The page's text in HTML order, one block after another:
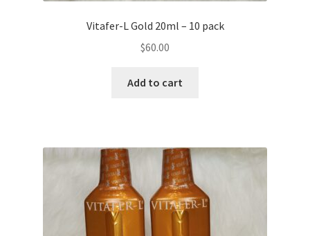
Vitafer-L Gold 20ml – 10 pack
$60.00
Add to cart